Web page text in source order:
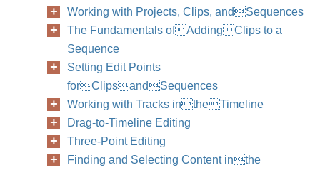
Working with Projects, Clips, andSequences
The Fundamentals ofAddingClips to a
Sequence
Setting Edit Points
forClipsandSequences
Working with Tracks intheTimeline
Drag-to-Timeline Editing
Three-Point Editing
Finding and Selecting Content inthe